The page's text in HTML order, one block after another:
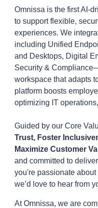
Omnissa is the first AI-
to support flexible,
experiences. We
including Unified
and Desktops, Digital
Security &
workspace that adapts
platform boosts
optimizing IT
Guided by our Core
Trust, Foster
Maximize Customer
and committed to
you're passionate
we’d love to hear from
At Omnissa, we are